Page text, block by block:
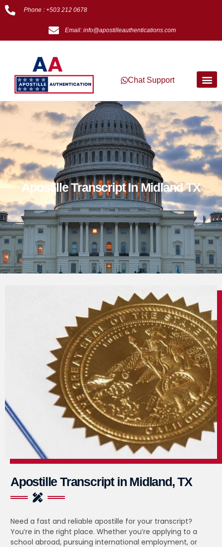
Phone : +503 212 0678
Email: info@apostilleauthentications.com
Chat Support
Apostille Transcript In Midland TX
Apostille Transcript in Midland, TX
Need a fast and reliable apostille for your transcript?
You’re in the right place. Whether you’re applying to a
school abroad, pursuing international employment, or